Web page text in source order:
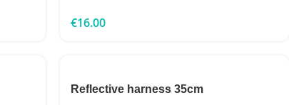
€16.00
Reflective harness 35cm